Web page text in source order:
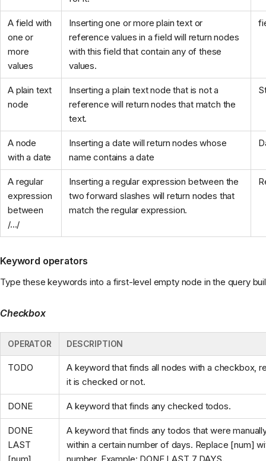
A field with
one or
more
values
Inserting one or more plain text or
reference values in a field will return nodes
with this field that contain any of these
values.
A plain text
node
Inserting a plain text node that is not a
reference will return nodes that match the
text.
A node
with a date
Inserting a date will return nodes whose
name contains a date
A regular
expression
between
/.../
Inserting a regular expression between the
two forward slashes will return nodes that
match the regular expression.
Keyword operators
Type these keywords into a first-level empty node in the query
Checkbox
OPERATOR DESCRIPTION
TODO
A keyword that finds all nodes with a checkbox,
it is checked or not.
DONE A keyword that finds any checked todos.
DONE
LAST
A keyword that finds any todos that were
within a certain number of days. Replace [num]